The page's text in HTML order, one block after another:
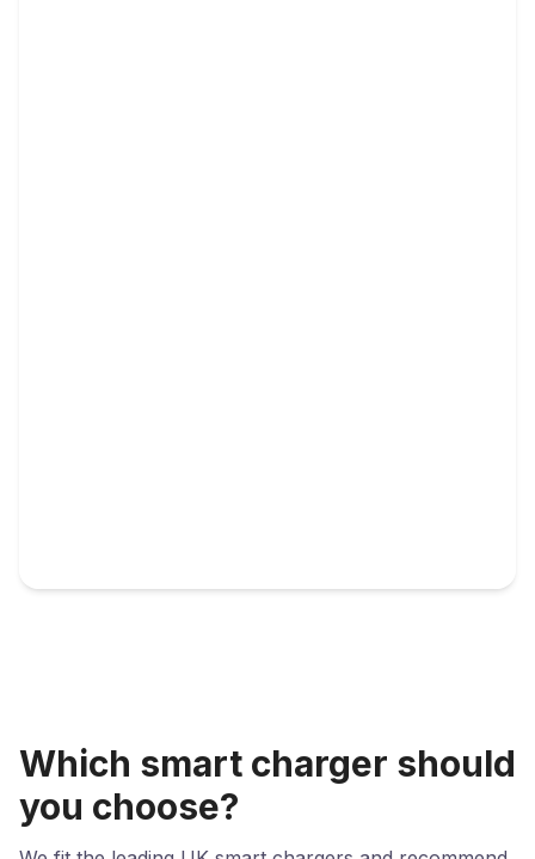
Which smart charger should
you choose?